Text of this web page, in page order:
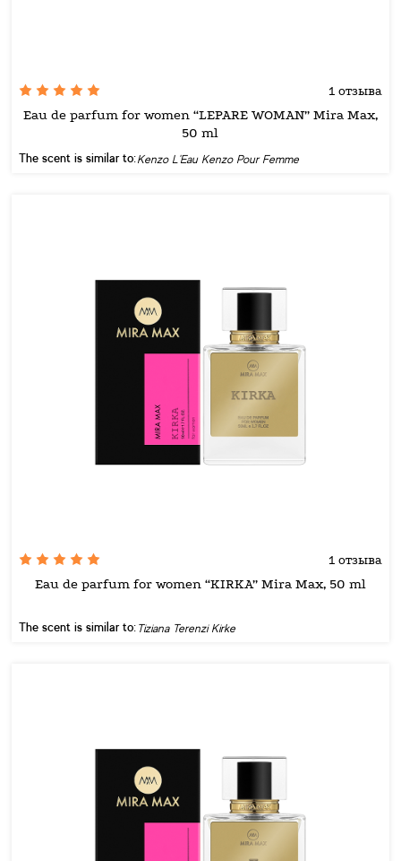
1 отзыва
Eau de parfum for women “LEPARE WOMAN” Mira Max,
50 ml
The scent is similar to:Kenzo L'Eau Kenzo Pour Femme
1 отзыва
Eau de parfum for women “KIRKA” Mira Max, 50 ml
The scent is similar to: Tiziana Terenzi Kirke